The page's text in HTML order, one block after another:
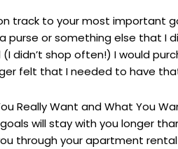
to your most important
purse or something else that I
didn’t shop often!) I would
felt that I needed to have
Really Want and What You
will stay with you longer
through your apartment